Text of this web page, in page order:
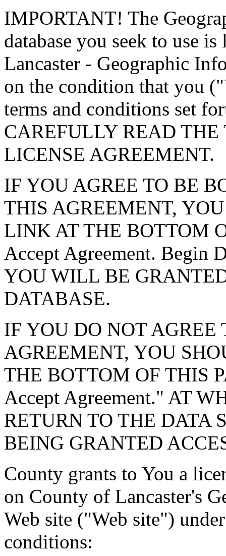
IMPORTANT! The
database you seek to use
Lancaster - Geographic
on the condition that you
terms and conditions set
CAREFULLY READ
LICENSE AGREEMENT.
IF YOU AGREE TO BE
THIS AGREEMENT,
LINK AT THE BOTTOM
Accept Agreement. Begin
YOU WILL BE
DATABASE.
IF YOU DO NOT AGREE
AGREEMENT, YOU
THE BOTTOM OF THIS
Accept Agreement." AT
RETURN TO THE DATA
BEING GRANTED
County grants to You a
on County of Lancaster's
Web site ("Web site")
conditions: